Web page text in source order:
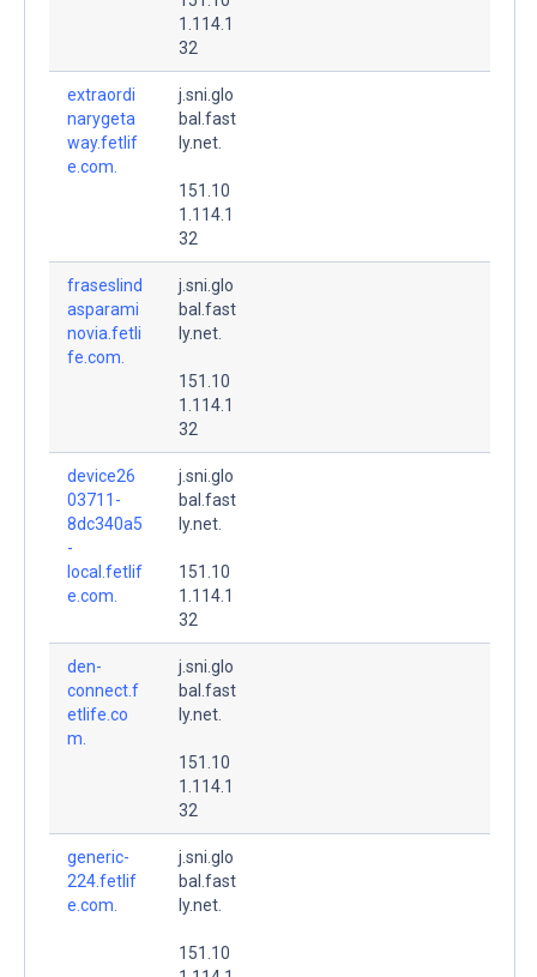
1.114.1
32
extraordi
narygeta
way.fetlif
e.com.
j.sni.glo
bal.fast
ly.net.
151.10
1.114.1
32
fraseslind
asparami
novia.fetli
fe.com.
j.sni.glo
bal.fast
ly.net.
151.10
1.114.1
32
device26
03711-
8dc340a5
-
local.fetlif
e.com.
j.sni.glo
bal.fast
ly.net.
151.10
1.114.1
32
den-
connect.f
etlife.co
m.
j.sni.glo
bal.fast
ly.net.
151.10
1.114.1
32
generic-
224.fetlif
e.com.
j.sni.glo
bal.fast
ly.net.
151.10